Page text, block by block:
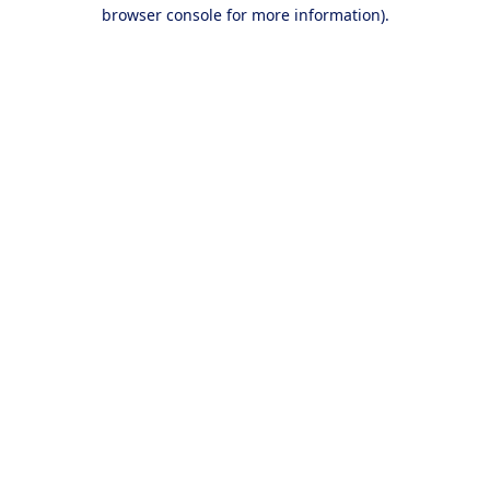
browser console for more information).